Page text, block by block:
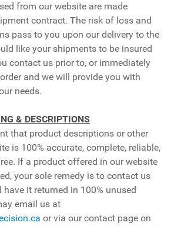
from our website are made
contract. The risk of loss and
pass to you upon our delivery to the
like your shipments to be insured
contact us prior to, or immediately
and we will provide you with
needs.
& DESCRIPTIONS
that product descriptions or other
is 100% accurate, complete, reliable,
If a product offered in our website
your sole remedy is to contact us
it returned in 100% unused
email us at
or via our contact page on